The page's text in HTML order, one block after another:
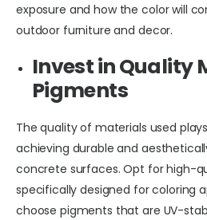
exposure and how the color will
outdoor furniture and decor.
Invest in Quality
Pigments
The quality of materials used
achieving durable and
concrete surfaces. Opt for high-
specifically designed for coloring
choose pigments that are UV-